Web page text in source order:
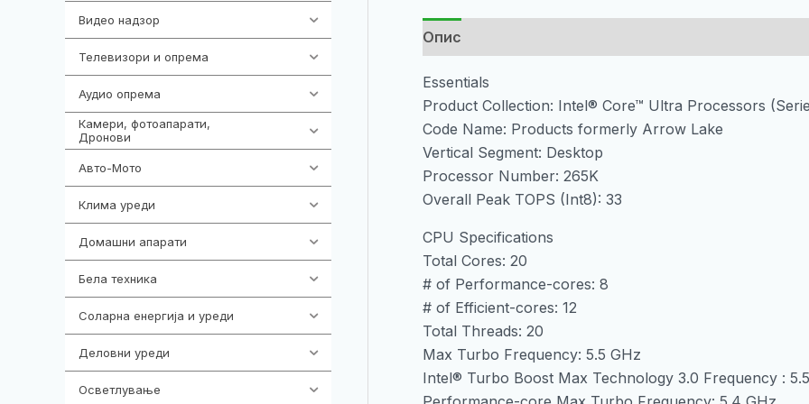
Видео надзор
Телевизори и опрема
Аудио опрема
Камери, фотоапарати,
Дронови
Авто-Мото
Клима уреди
Домашни апарати
Бела техника
Соларна енергија и уреди
Деловни уреди
Осветлување
Опис
Essentials
Product Collection: Intel® Core™ Ultra Processors
Code Name: Products formerly Arrow Lake
Vertical Segment: Desktop
Processor Number: 265K
Overall Peak TOPS (Int8): 33
CPU Specifications
Total Cores: 20
# of Performance-cores: 8
# of Efficient-cores: 12
Total Threads: 20
Max Turbo Frequency: 5.5 GHz
Intel® Turbo Boost Max Technology 3.0 Frequency :